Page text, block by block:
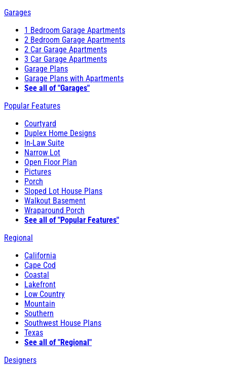
Garages
1 Bedroom Garage Apartments
2 Bedroom Garage Apartments
2 Car Garage Apartments
3 Car Garage Apartments
Garage Plans
Garage Plans with Apartments
See all of "Garages"
Popular Features
Courtyard
Duplex Home Designs
In-Law Suite
Narrow Lot
Open Floor Plan
Pictures
Porch
Sloped Lot House Plans
Walkout Basement
Wraparound Porch
See all of "Popular Features"
Regional
California
Cape Cod
Coastal
Lakefront
Low Country
Mountain
Southern
Southwest House Plans
Texas
See all of "Regional"
Designers